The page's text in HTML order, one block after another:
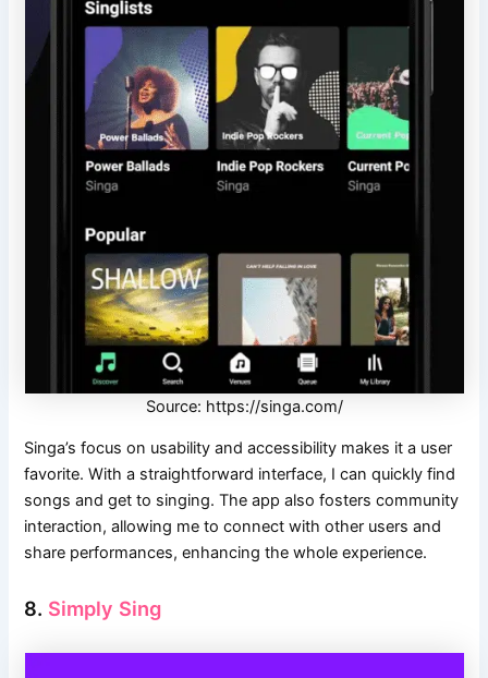
Source: https://singa.com/
Singa’s focus on usability and accessibility makes it a user
favorite. With a straightforward interface, I can quickly find
songs and get to singing. The app also fosters community
interaction, allowing me to connect with other users and
share performances, enhancing the whole experience.
8. Simply Sing